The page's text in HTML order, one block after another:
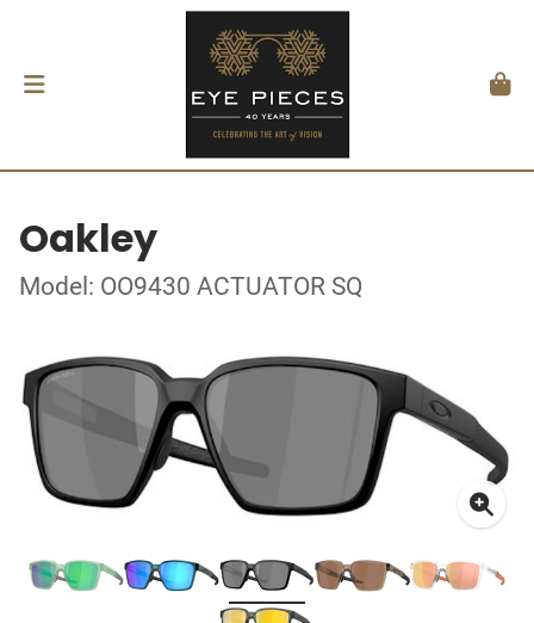
Oakley
Model: OO9430 ACTUATOR SQ